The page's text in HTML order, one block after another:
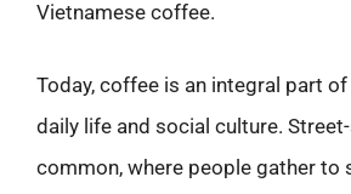
Vietnamese coffee.
Today, coffee is an integral part
daily life and social culture.
common, where people gather to